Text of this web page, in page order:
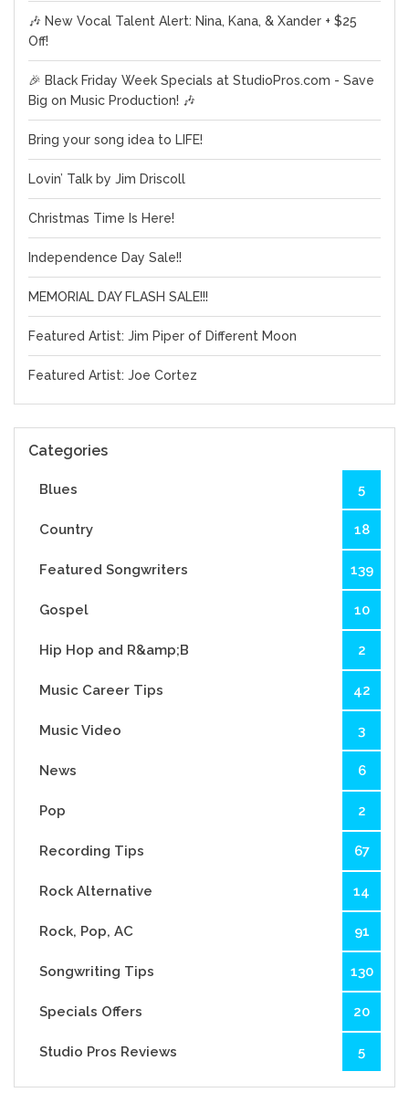
🎶 New Vocal Talent Alert: Nina, Kana, & Xander + $25
Off!
🎉 Black Friday Week Specials at StudioPros.com - Save
Big on Music Production! 🎶
Bring your song idea to LIFE!
Lovin’ Talk by Jim Driscoll
Christmas Time Is Here!
Independence Day Sale!!
MEMORIAL DAY FLASH SALE!!!
Featured Artist: Jim Piper of Different Moon
Featured Artist: Joe Cortez
Categories
Blues 5
Country 18
Featured Songwriters 139
Gospel 10
Hip Hop and R&amp;B 2
Music Career Tips 42
Music Video 3
News 6
Pop 2
Recording Tips 67
Rock Alternative 14
Rock, Pop, AC 91
Songwriting Tips 130
Specials Offers 20
Studio Pros Reviews 5